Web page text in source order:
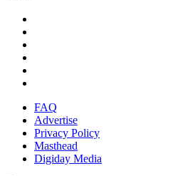
FAQ
Advertise
Privacy Policy
Masthead
Digiday Media